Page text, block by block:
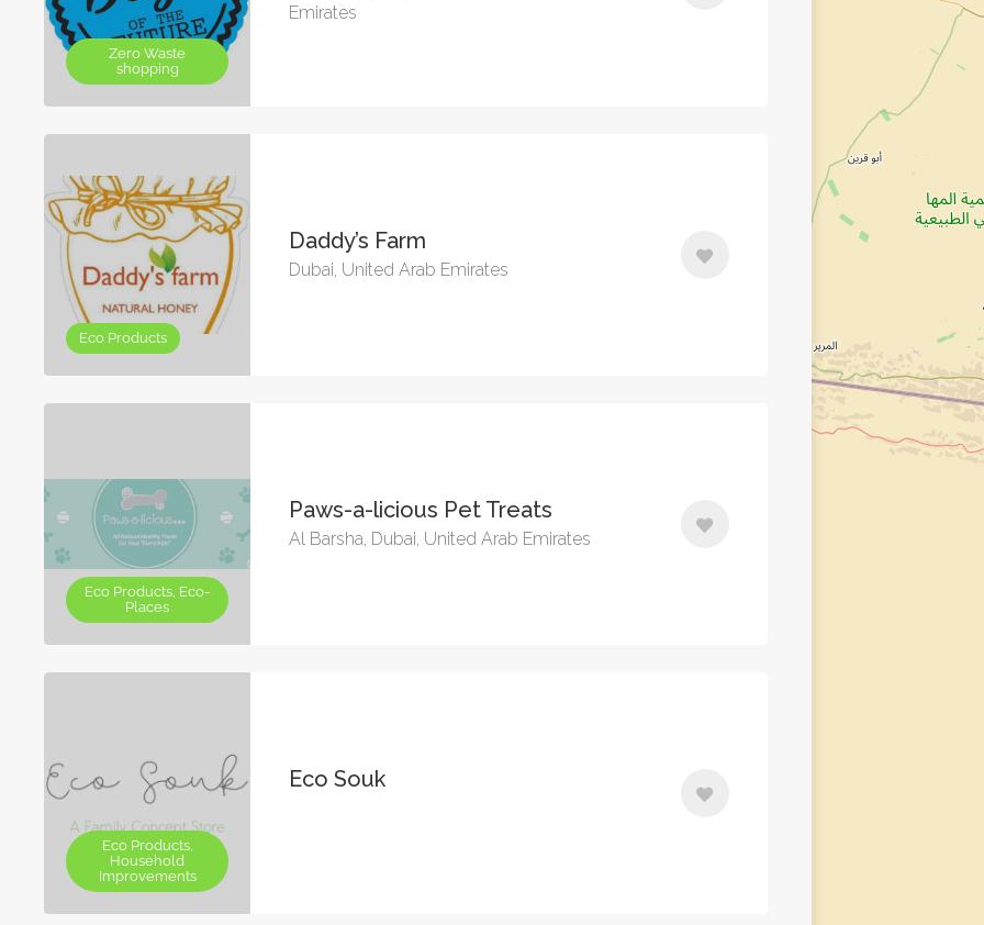
Zero Waste
shopping
Emirates
Eco Products
Daddy’s Farm
Dubai, United Arab Emirates
Eco Products, Eco-
Places
Paws-a-licious Pet Treats
Al Barsha, Dubai, United Arab Emirates
Eco Products,
Household
Improvements
Eco Souk